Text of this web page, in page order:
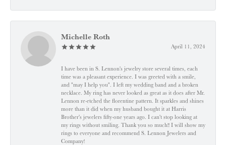
Michelle Roth
April 11, 2024
I have been in S. Lennon's jewelry store several times, each
time was a pleasant experience. I was greeted with a smile,
and "may I help you". I left my wedding band and a broken
necklace. My ring has never looked as great as it does after Mr.
Lennon re-etched the florentine pattern. It sparkles and shines
more than it did when my husband bought it at Harris
Brother's jewelers fifty-one years ago. I can't stop looking at
my rings without smiling. Thank you so much!! I will show my
rings to everyone and recommend S. Lennon Jewelers and
Company!